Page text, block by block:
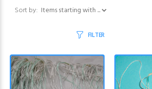
Sort by: Items starting with ...
FILTER